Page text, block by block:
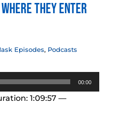
Where They Enter
Episodes, Podcasts
00:00
1:09:57 —